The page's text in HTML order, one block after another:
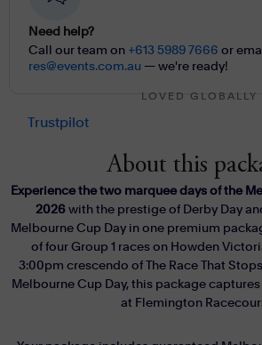
About this
Experience the two marquee days of the
2026with the prestige of Derby Day
Melbourne Cup Day in one premium
of four Group 1 races on Howden
3:00pm crescendo of The Race That
Melbourne Cup Day, this package
at Flemington
Need help?
Call our team on +613 5989 7666 or
res@events.com.au — we're ready!
LOVED GLOBALLY
Trustpilot